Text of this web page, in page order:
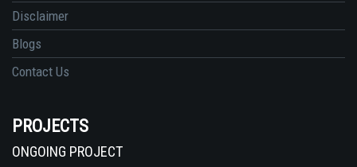
Disclaimer
Blogs
Contact Us
PROJECTS
ONGOING PROJECT